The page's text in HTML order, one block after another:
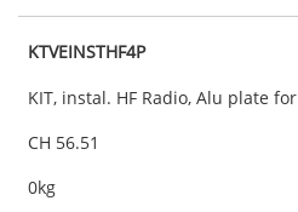
KTVEINSTHF4P
KIT, instal. HF Radio, Alu plate
CH 56.51
0kg